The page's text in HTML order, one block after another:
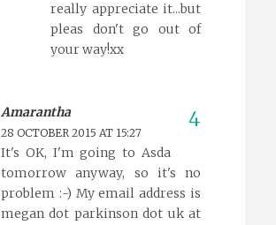
really appreciate it...but
pleas don't go out of
your way!xx
Amarantha
28 OCTOBER 2015 AT 15:27
It's OK, I'm going to Asda
tomorrow anyway, so it's no
problem :-) My email address is
megan dot parkinson dot uk at